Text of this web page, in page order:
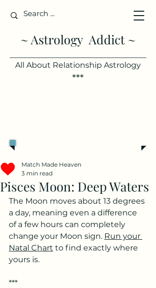
~ Astrology Addict ~
All About Relationship Astrology
***
Pisces Moon: Deep Waters
Match Made Heaven
3 min read
The Moon moves about 13 degrees
a day, meaning even a difference
of a few hours can completely
change your Moon sign. Run your
Natal Chart to find exactly where
yours is.
***